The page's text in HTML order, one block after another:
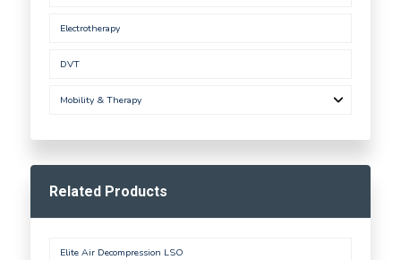
Electrotherapy
DVT
Mobility & Therapy
Related Products
Elite Air Decompression LSO